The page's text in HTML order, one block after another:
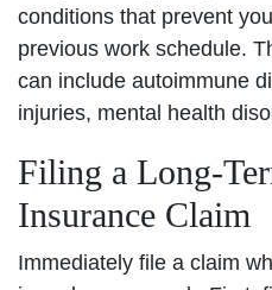
conditions that prevent
previous work schedule.
can include autoimmune
injuries, mental health
Filing a Long-
Insurance Claim
Immediately file a claim